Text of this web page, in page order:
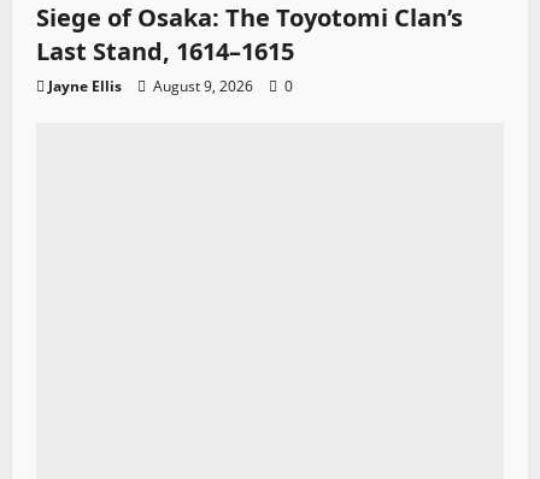
Siege of Osaka: The Toyotomi Clan’s
Last Stand, 1614–1615
Jayne Ellis August 9, 2026 0